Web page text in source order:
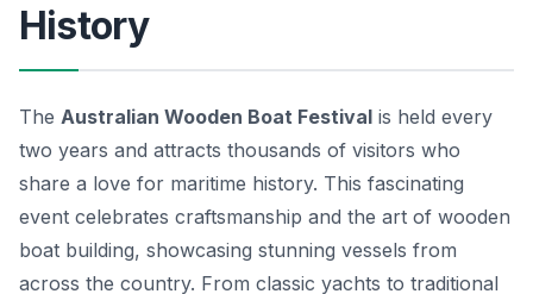
History
The Australian Wooden Boat Festival is held every
two years and attracts thousands of visitors who
share a love for maritime history. This fascinating
event celebrates craftsmanship and the art of wooden
boat building, showcasing stunning vessels from
across the country. From classic yachts to traditional